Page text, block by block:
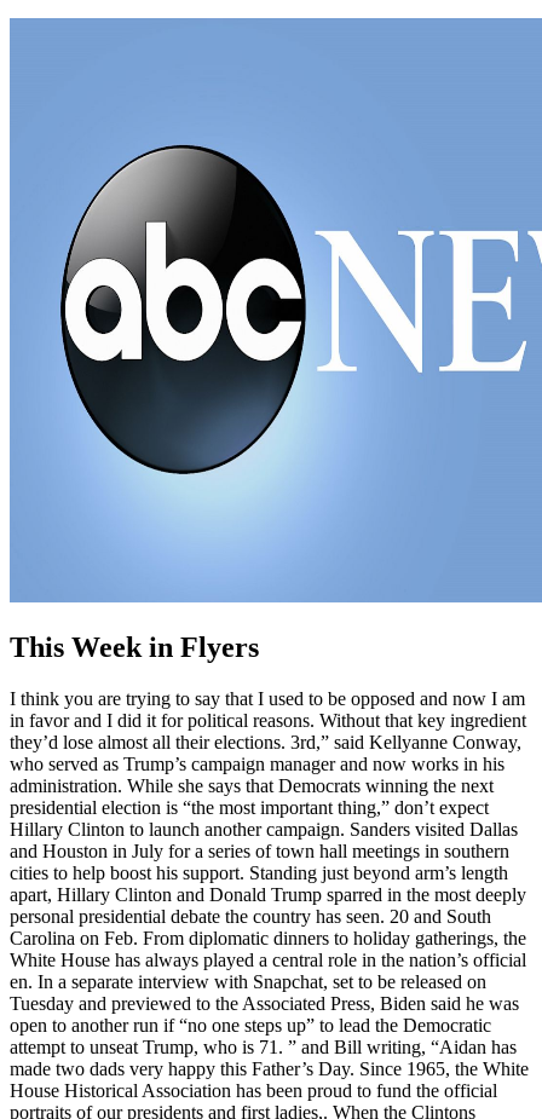
This Week in Flyers
I think you are trying to say that I used to be opposed and now I am
in favor and I did it for political reasons. Without that key ingredient
they’d lose almost all their elections. 3rd,” said Kellyanne Conway,
who served as Trump’s campaign manager and now works in his
administration. While she says that Democrats winning the next
presidential election is “the most important thing,” don’t expect
Hillary Clinton to launch another campaign. Sanders visited Dallas
and Houston in July for a series of town hall meetings in southern
cities to help boost his support. Standing just beyond arm’s length
apart, Hillary Clinton and Donald Trump sparred in the most deeply
personal presidential debate the country has seen. 20 and South
Carolina on Feb. From diplomatic dinners to holiday gatherings, the
White House has always played a central role in the nation’s official
en. In a separate interview with Snapchat, set to be released on
Tuesday and previewed to the Associated Press, Biden said he was
open to another run if “no one steps up” to lead the Democratic
attempt to unseat Trump, who is 71. ” and Bill writing, “Aidan has
made two dads very happy this Father’s Day. Since 1965, the White
House Historical Association has been proud to fund the official
portraits of our presidents and first ladies,. When the Clintons